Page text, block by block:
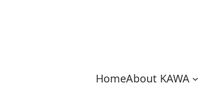
HomeAbout KAWA